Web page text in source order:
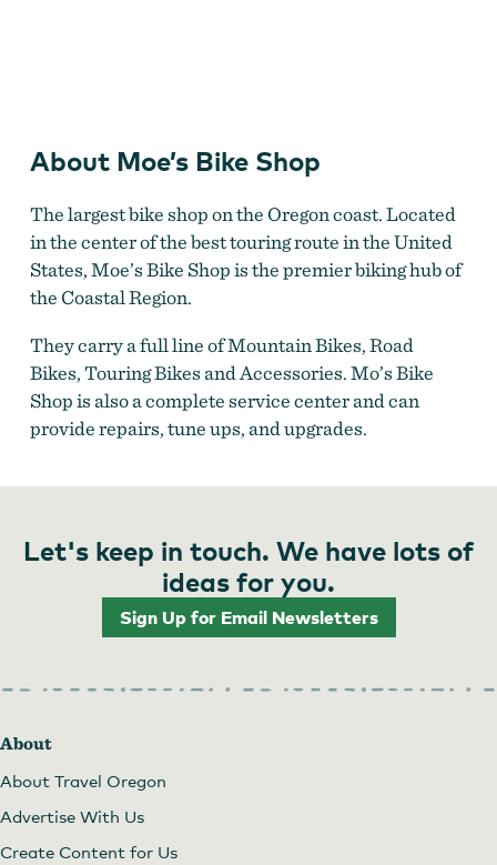
About Moe’s Bike Shop
The largest bike shop on the Oregon coast. Located
in the center of the best touring route in the United
States, Moe’s Bike Shop is the premier biking hub of
the Coastal Region.
They carry a full line of Mountain Bikes, Road
Bikes, Touring Bikes and Accessories. Mo’s Bike
Shop is also a complete service center and can
provide repairs, tune ups, and upgrades.
Let's keep in touch. We have lots of
ideas for you.
Sign Up for Email Newsletters
About
About Travel Oregon
Advertise With Us
Create Content for Us